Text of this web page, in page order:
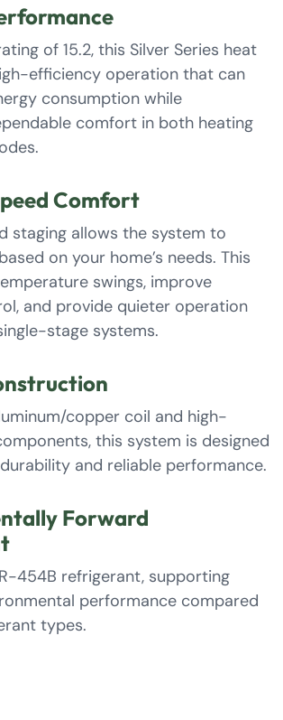
of 15.2, this Silver Series heat
efficiency operation that can
consumption while
comfort in both heating
Comfort
staging allows the system to
on your home’s needs. This
swings, improve
and provide quieter operation
stage systems.
copper coil and high-
this system is designed
and reliable performance.
Forward
454B refrigerant, supporting
performance compared
types.